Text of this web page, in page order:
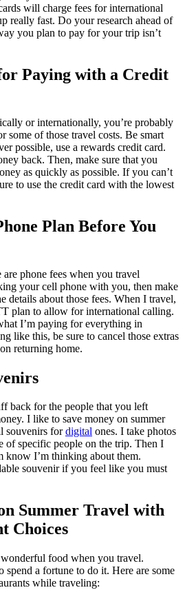
will charge fees for international
really fast. Do your research ahead of
you plan to pay for your trip isn’t
Paying with a Credit
or internationally, you’re probably
some of those travel costs. Be smart
possible, use a rewards credit card.
back. Then, make sure that you
as quickly as possible. If you can’t
to use the credit card with the lowest
Plan Before You
phone fees when you travel
your cell phone with you, then make
details about those fees. When I travel,
plan to allow for international calling.
I’m paying for everything in
like this, be sure to cancel those extras
returning home.
back for the people that you left
I like to save money on summer
souvenirs fordigital ones. I take photos
of specific people on the trip. Then I
know I’m thinking about them.
souvenir if you feel like you must
Summer Travel with
Choices
food when you travel.
spend a fortune to do it. Here are some
while traveling: